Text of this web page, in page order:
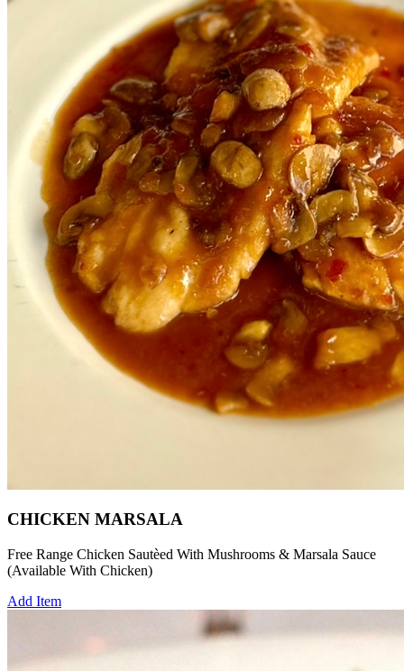
CHICKEN MARSALA
Free Range Chicken Sautèed With Mushrooms & Marsala Sauce
(Available With Chicken)
Add Item